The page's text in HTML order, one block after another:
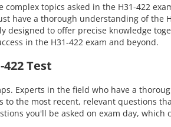
topics asked in the H31-422
have a thorough understanding of
designed to offer precise knowledge
in the H31-422 exam and beyond.
Test
Experts in the field who have a
the most recent, relevant questions
you'll be asked on exam day, which